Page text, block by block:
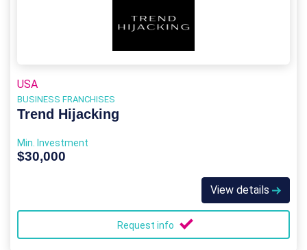
USA
BUSINESS FRANCHISES
Trend Hijacking
Min. Investment
$30,000
View details
Request info